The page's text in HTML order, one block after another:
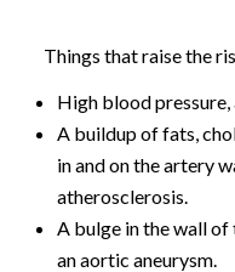
Things that raise the
High blood pressure,
A buildup of fats,
in and on the artery
atherosclerosis.
A bulge in the wall
an aortic aneurysm.